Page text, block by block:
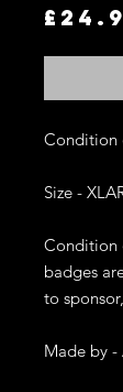
Condition
Size -
Condition
badges
to
Made by -